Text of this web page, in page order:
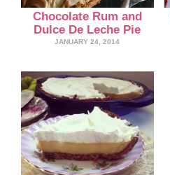
Chocolate Rum and
Dulce De Leche Pie
JANUARY 24, 2014